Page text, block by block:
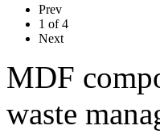
Prev
1 of4
Next
MDF
waste